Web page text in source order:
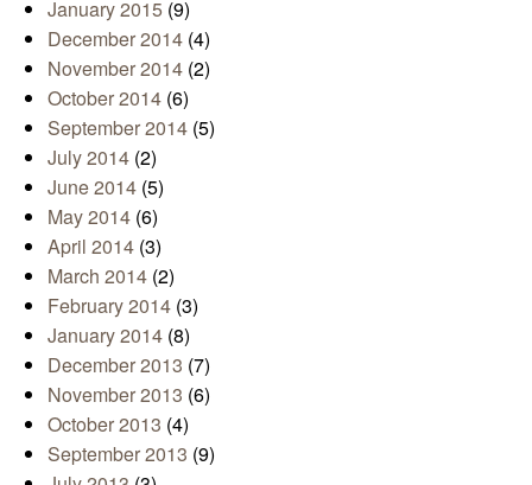
January 2015 (9)
December 2014 (4)
November 2014 (2)
October 2014 (6)
September 2014 (5)
July 2014 (2)
June 2014 (5)
May 2014 (6)
April 2014 (3)
March 2014 (2)
February 2014 (3)
January 2014 (8)
December 2013 (7)
November 2013 (6)
October 2013 (4)
September 2013 (9)